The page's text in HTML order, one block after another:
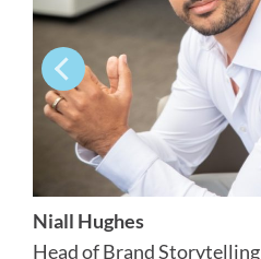
Niall Hughes
Head of Brand Storytelling